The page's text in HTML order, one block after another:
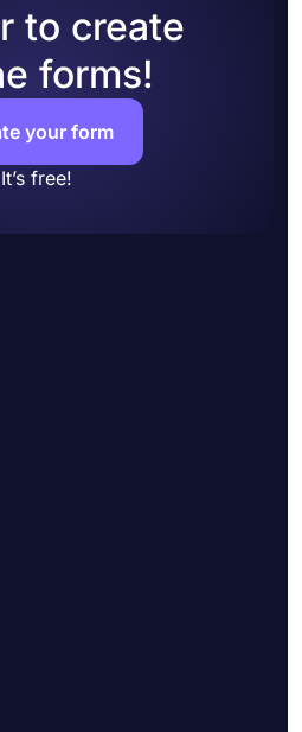
collect contact information
form design to make it more
potential customers
form on social media or
website
orders online
to create
forms!
your form
It’s free!